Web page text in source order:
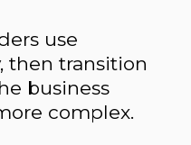
use
then transition
business
complex.